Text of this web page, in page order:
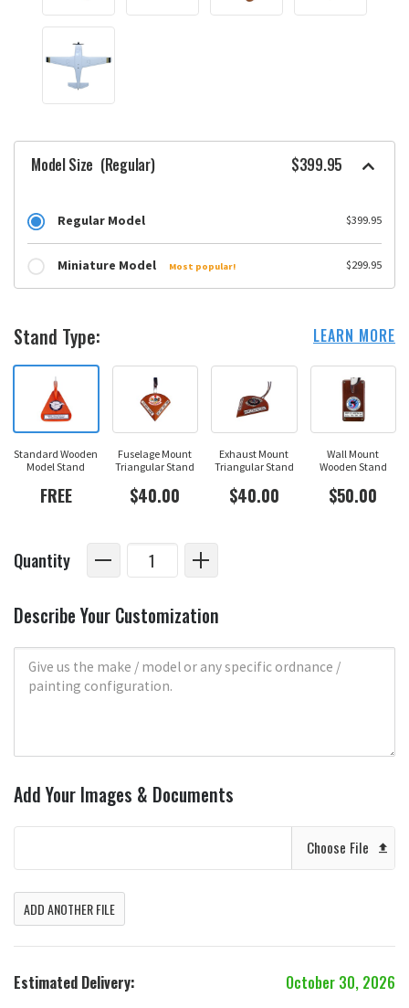
Model Size (Regular) $399.95
Regular Model $399.95
Miniature Model Most popular! $299.95
Stand Type: LEARN MORE
Standard Wooden
Model Stand
FREE
Fuselage Mount
Triangular Stand
$40.00
Exhaust Mount
Triangular Stand
$40.00
Wall Mount
Wooden Stand
$50.00
Quantity
Describe Your Customization
Add Your Images & Documents
Choose File
ADD ANOTHER FILE
Estimated Delivery: October 30, 2026